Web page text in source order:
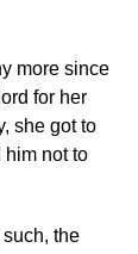
more since
for her
she got to
him not to
the